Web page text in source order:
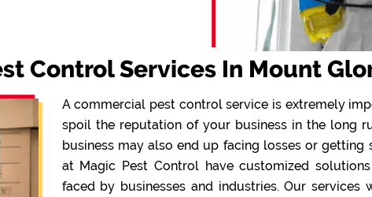
Control Services In Mount
A commercial pest control service is extremely
spoil the reputation of your business in the long
business may also end up facing losses or
at Magic Pest Control have customized
faced by businesses and industries. Our